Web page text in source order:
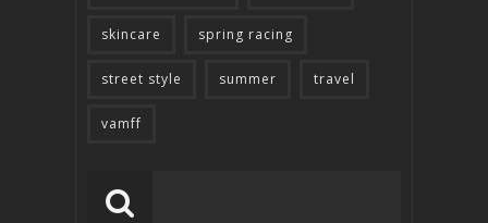
skincare spring racing
street style summer travel
vamff